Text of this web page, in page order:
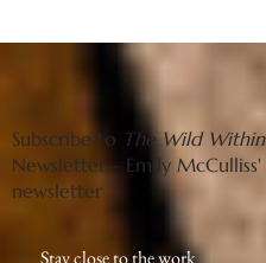
Subscribe to The Wild Within
Newsletter - Emily McCulliss'
newsletter
Stay close to the work